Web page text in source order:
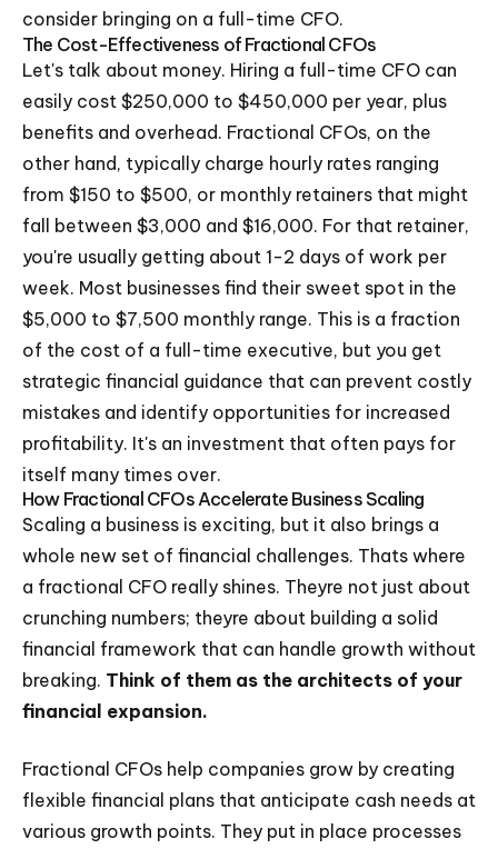
consider bringing on a full-time CFO.
The Cost-Effectiveness of Fractional CFOs
Let's talk about money. Hiring a full-time CFO can
easily cost $250,000 to $450,000 per year, plus
benefits and overhead. Fractional CFOs, on the
other hand, typically charge hourly rates ranging
from $150 to $500, or monthly retainers that might
fall between $3,000 and $16,000. For that retainer,
you're usually getting about 1-2 days of work per
week. Most businesses find their sweet spot in the
$5,000 to $7,500 monthly range. This is a fraction
of the cost of a full-time executive, but you get
strategic financial guidance that can prevent costly
mistakes and identify opportunities for increased
profitability. It's an investment that often pays for
itself many times over.
How Fractional CFOs Accelerate Business Scaling
Scaling a business is exciting, but it also brings a
whole new set of financial challenges. Thats where
a fractional CFO really shines. Theyre not just about
crunching numbers; theyre about building a solid
financial framework that can handle growth without
breaking. Think of them as the architects of your
financial expansion.
Fractional CFOs help companies grow by creating
flexible financial plans that anticipate cash needs at
various growth points. They put in place processes